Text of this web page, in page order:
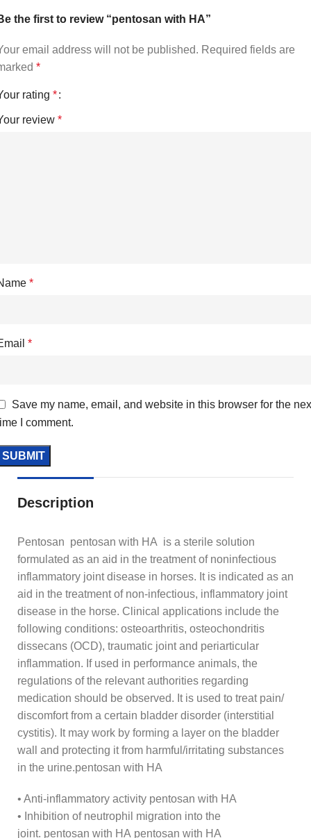
the first to review “pentosan with HA”
email address will not be published. Required fields are
*
rating *
review *
*
*
Save my name, email, and website in this browser for the
I comment.
Description
Pentosan pentosan with HA is a sterile solution
formulated as an aid in the treatment of noninfectious
inflammatory joint disease in horses. It is indicated as an
aid in the treatment of non-infectious, inflammatory joint
disease in the horse. Clinical applications include the
following conditions: osteoarthritis, osteochondritis
dissecans (OCD), traumatic joint and periarticular
inflammation. If used in performance animals, the
regulations of the relevant authorities regarding
medication should be observed. It is used to treat pain/
discomfort from a certain bladder disorder (interstitial
cystitis). It may work by forming a layer on the bladder
wall and protecting it from harmful/irritating substances
in the urine.pentosan with HA
• Anti-inflammatory activity pentosan with HA
• Inhibition of neutrophil migration into the
joint. pentosan with HA pentosan with HA